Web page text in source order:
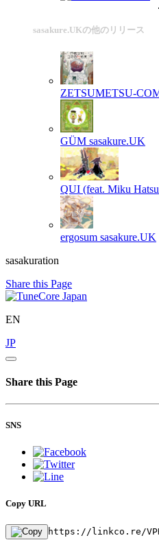
sasakure.UKの他のリリース
ZETSUMETSU-
GÜM sasakure.UK
QUI (feat. Miku
ergosum sasakure.UK
sasakuration
Share this Page
EN
JP
Share this Page
SNS
Copy URL
https://linkco.re/